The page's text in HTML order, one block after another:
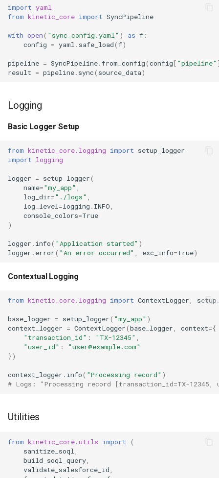
import yaml
from kinetic_core import SyncPipeline
with open( "sync_config.yaml" ) as f :
config = yaml . safe_load(f)
pipeline = SyncPipeline.from_config(config[ "pipeline"
result = pipeline. sync( source_data)
Logging
Basic Logger Setup
from kinetic_core.logging import setup_logger
import logging
logger = setup_logger(
name="my_app"
log_dir="./logs"
log_level =logging . INFO
console_colors=True
)
logger . info( "Application started" )
logger . error( "An error occurred" exc_info=True)
Contextual Logging
from kinetic_core.logging import ContextLogger
base_logger = setup_logger( "my_app" )
context_logger = ContextLogger(base_logger context={
"transaction_id" : "TX-12345"
"user_id" :
"user@example.com"
})
context_logger . info( "Processing record" )
# Logs: "Processing record [transaction_id=TX-12345,
Utilities
from kinetic_core.utils import
(
sanitize_soql
build_soql_query
validate_salesforce_id